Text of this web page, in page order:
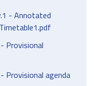
- Annotated
Provisional
Provisional agenda